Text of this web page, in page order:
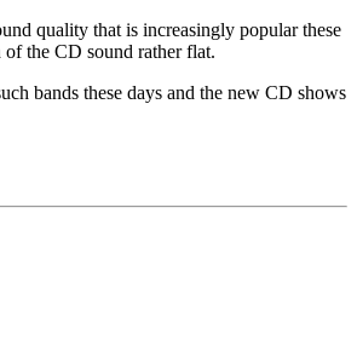
quality that is increasingly popular these
the CD sound rather flat.
bands these days and the new CD shows